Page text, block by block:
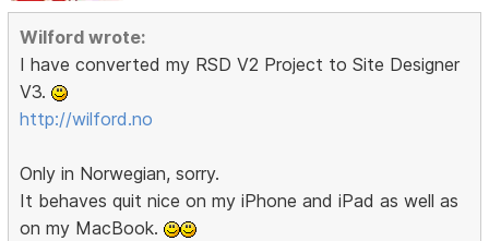
Wilford wrote:
I have converted my RSD V2 Project to Site Designer
V3.
http://wilford.no
Only in Norwegian, sorry.
It behaves quit nice on my iPhone and iPad as well as
on my MacBook.